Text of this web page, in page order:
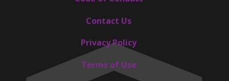
Contact Us
Privacy Policy
Terms of Use